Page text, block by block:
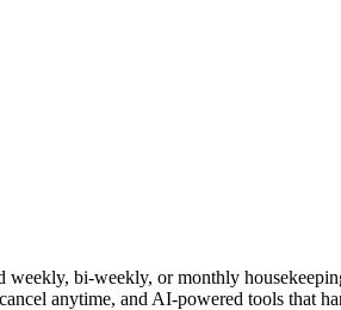
bi-weekly, or monthly
anytime, and AI-powered tools that